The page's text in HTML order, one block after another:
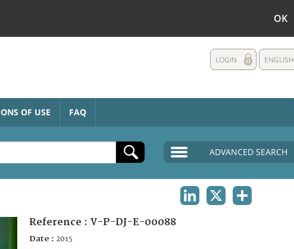
OK
ENGLISH
LOGIN
OF USE FAQ
ADVANCED SEARCH
Reference : V-P-DJ-E-00088
Date : 2015